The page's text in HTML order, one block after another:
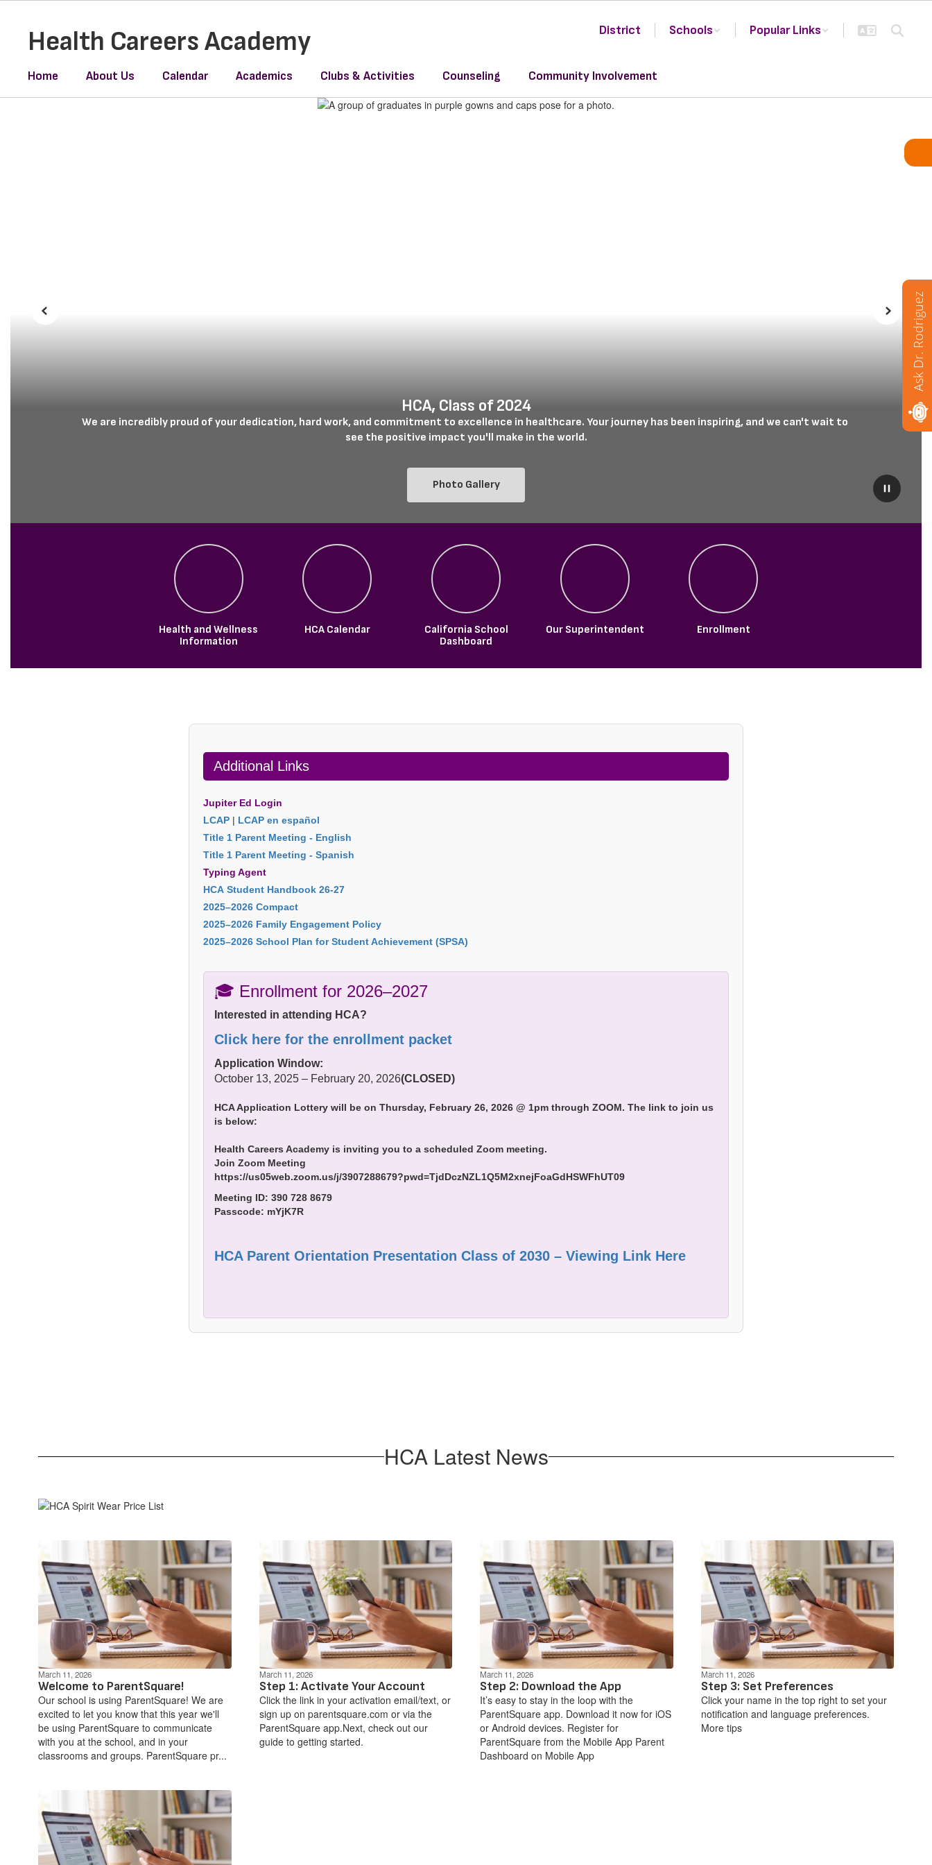
contentHealth Careers Academy District Schools Popular Links
Home About Us Calendar Academics Clubs & Activities Counseling Community Involvement
Pause
Previous Next
HCA, Class of 2024
We are incredibly proud of your dedication, hard work, and commitment to excellence in healthcare. Your journey has been inspiring, and we can't wait to
see the positive impact you'll make in the world.
Photo Gallery
Health and Wellness
Information
HCA Calendar
California School
Dashboard
Our Superintendent Enrollment
Additional Links
Jupiter Ed Login
LCAP | LCAP en español
Title 1 Parent Meeting - English
Title 1 Parent Meeting - Spanish
Typing Agent
HCA Student Handbook 26-27
2025–2026 Compact
2025–2026 Family Engagement Policy
2025–2026 School Plan for Student Achievement (SPSA)
🎓 Enrollment for 2026–2027
Interested in attending HCA?
Click here for the enrollment packet
Application Window:
October 13, 2025 – February 20, 2026(CLOSED)
HCA Application Lottery will be on Thursday, February 26, 2026 @ 1pm through ZOOM. The link to join us
is below:
Health Careers Academy is inviting you to a scheduled Zoom meeting.
Join Zoom Meeting
https://us05web.zoom.us/j/3907288679?pwd=TjdDczNZL1Q5M2xnejFoaGdHSWFhUT09
Meeting ID: 390 728 8679
Passcode: mYjK7R
HCA Parent Orientation Presentation Class of 2030 – Viewing Link Here
HCA Latest News
March 11, 2026
Welcome to ParentSquare!
Our school is using ParentSquare! We are
excited to let you know that this year we'll
be using ParentSquare to communicate
with you at the school, and in your
classrooms and groups. ParentSquare pr...
March 11, 2026
Step 1: Activate Your Account
Click the link in your activation email/text, or
sign up on parentsquare.com or via the
ParentSquare app.Next, check out our
guide to getting started.
March 11, 2026
Step 2: Download the App
It’s easy to stay in the loop with the
ParentSquare app. Download it now for iOS
or Android devices. Register for
ParentSquare from the Mobile App Parent
Dashboard on Mobile App
March 11, 2026
Step 3: Set Preferences
Click your name in the top right to set your
notification and language preferences.
More tips
Ask Dr. Rodriguez